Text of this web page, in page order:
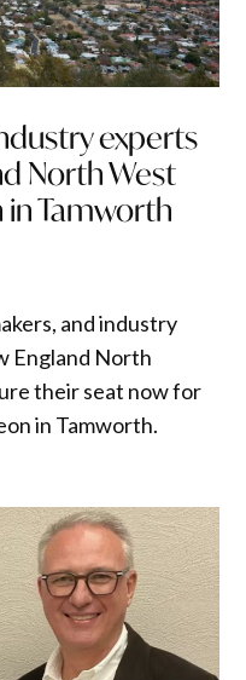
experts
North West
Tamworth
and industry
England North
their seat now for
in Tamworth.